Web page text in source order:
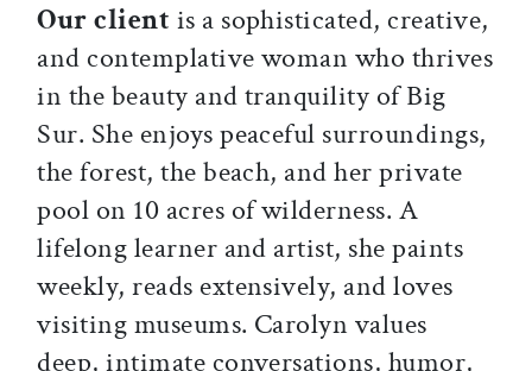
Our client is a sophisticated, creative,
and contemplative woman who thrives
in the beauty and tranquility of Big
Sur. She enjoys peaceful surroundings,
the forest, the beach, and her private
pool on 10 acres of wilderness. A
lifelong learner and artist, she paints
weekly, reads extensively, and loves
visiting museums. Carolyn values
deep, intimate conversations, humor,